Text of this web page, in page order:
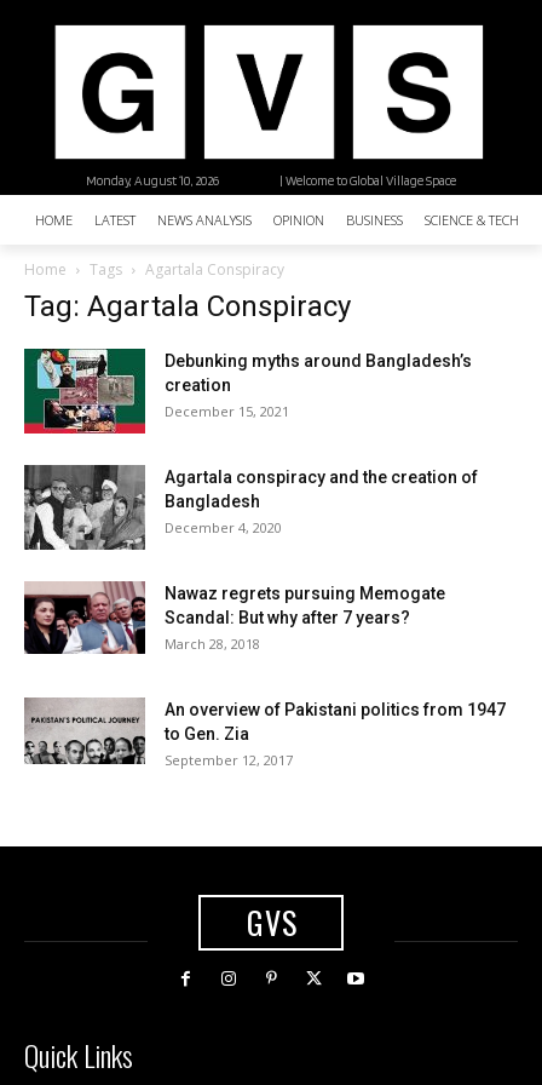
| Welcome to Global Village Space
Monday, August 10, 2026
HOME LATEST NEWS ANALYSIS OPINION BUSINESS SCIENCE &
Home Tags Agartala Conspiracy
Tag: Agartala Conspiracy
Debunking myths around Bangladesh’s
creation
December 15, 2021
Agartala conspiracy and the creation of
Bangladesh
December 4, 2020
Nawaz regrets pursuing Memogate
Scandal: But why after 7 years?
March 28, 2018
An overview of Pakistani politics from 1947
to Gen. Zia
September 12, 2017
GVS
Quick Links